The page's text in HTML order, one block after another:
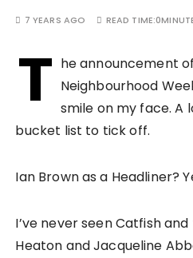
7 YEARS AGO READ TIME:
T he announcement
Neighbourhood
smile on my face. A
bucket list to tick off.
Ian Brown as a Headliner?
I’ve never seen Catfish
Heaton and Jacqueline